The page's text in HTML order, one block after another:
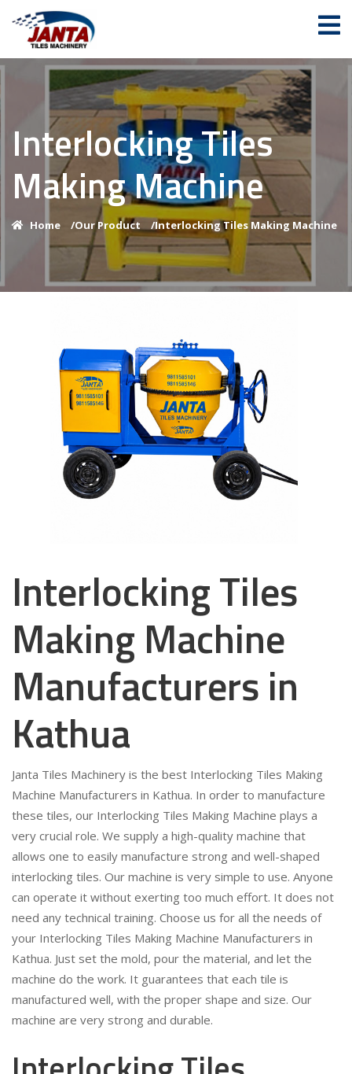
Interlocking Tiles
Making Machine
Home /Our Product /Interlocking Tiles Making Machine
Interlocking Tiles
Making Machine
Manufacturers in
Kathua
Janta Tiles Machinery is the best Interlocking Tiles Making
Machine Manufacturers in Kathua. In order to manufacture
these tiles, our Interlocking Tiles Making Machine plays a
very crucial role. We supply a high-quality machine that
allows one to easily manufacture strong and well-shaped
interlocking tiles. Our machine is very simple to use. Anyone
can operate it without exerting too much effort. It does not
need any technical training. Choose us for all the needs of
your Interlocking Tiles Making Machine Manufacturers in
Kathua. Just set the mold, pour the material, and let the
machine do the work. It guarantees that each tile is
manufactured well, with the proper shape and size. Our
machine are very strong and durable.